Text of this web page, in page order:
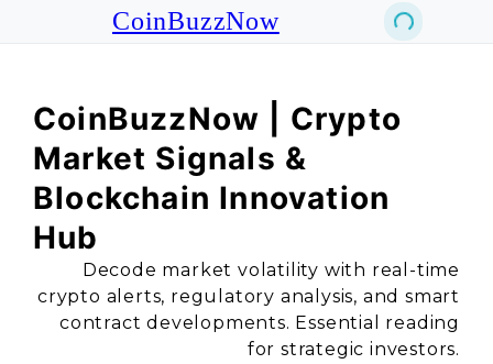
CoinBuzzNow
CoinBuzzNow | Crypto
Market Signals &
Blockchain Innovation
Hub
Decode market volatility with real-time
crypto alerts, regulatory analysis, and smart
contract developments. Essential reading
for strategic investors.